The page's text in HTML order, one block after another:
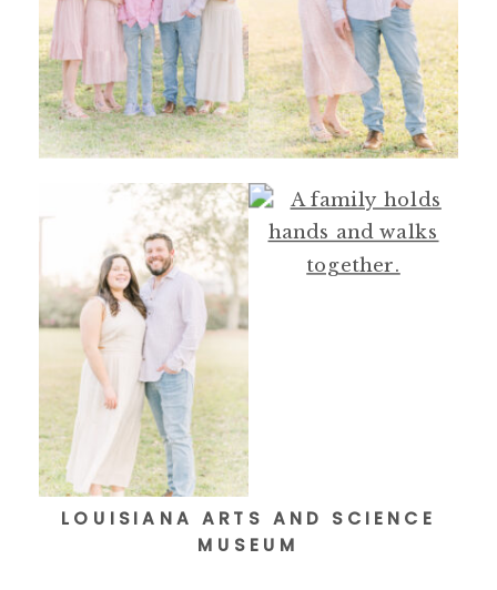
LOUISIANA ARTS AND SCIENCE
MUSEUM